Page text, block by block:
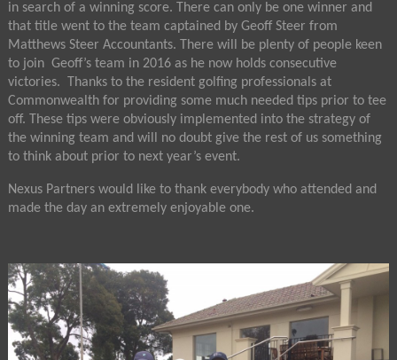
in search of a winning score. There can only be one winner and
that title went to the team captained by Geoff Steer from
Matthews Steer Accountants. There will be plenty of people keen
to join Geoff’s team in 2016 as he now holds consecutive
victories. Thanks to the resident golfing professionals at
Commonwealth for providing some much needed tips prior to tee
off. These tips were obviously implemented into the strategy of
the winning team and will no doubt give the rest of us something
to think about prior to next year’s event.
Nexus Partners would like to thank everybody who attended and
made the day an extremely enjoyable one.